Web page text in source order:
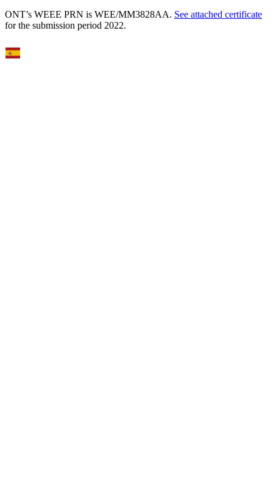
ONT’s WEEE PRN is WEE/MM3828AA. See attached certificate
for the submission period 2022.